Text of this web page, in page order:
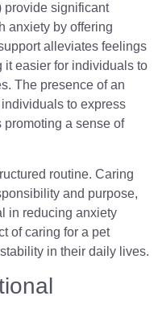
provide significant
anxiety by offering
alleviates feelings
easier for individuals to
The presence of an
to express
a sense of
routine. Caring
and purpose,
in reducing anxiety
of caring for a pet
in their daily lives.